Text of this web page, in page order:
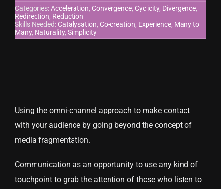
CONTACT US
Categories:Acceleration, Convergence, Cyclicity, Divergence,
Redirection, Reduction
Skills Needed: Catalysation, Co-creation, Experience, Many to
Many, Naturality, Simplicity
Using the omni-channel approach to make contact
with your audience by going beyond the concept of
media fragmentation.
Communication as an opportunity to use any kind of
touchpoint to grab the attention of those who listen to